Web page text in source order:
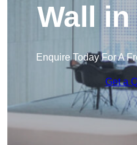
Wall
Enquire Today For A
Get a